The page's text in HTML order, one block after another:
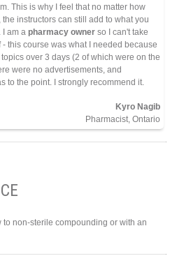
This is why I feel that no matter how
instructors can still add to what you
I am a pharmacy owner so I can't take
- this course was what I needed because
over 3 days (2 of which were on the
were no advertisements, and
to the point. I strongly recommend it.
Kyro Nagib
Pharmacist, Ontario
non-sterile compounding or with an